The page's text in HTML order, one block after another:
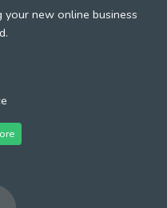
new online business